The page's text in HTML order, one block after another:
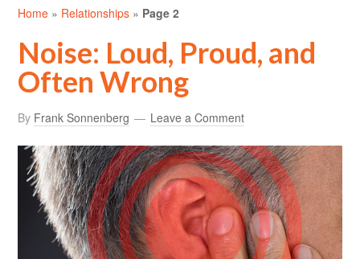
Home » Relationships » Page 2
Noise: Loud, Proud, and
Often Wrong
By Frank Sonnenberg Leave a Comment